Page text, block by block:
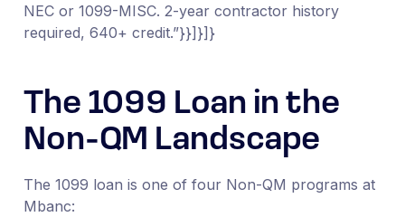
NEC or 1099-MISC. 2-year contractor history
required, 640+ credit.”}}]}]}
The 1099 Loan in the
Non-QM Landscape
The 1099 loan is one of four Non-QM programs at
Mbanc: